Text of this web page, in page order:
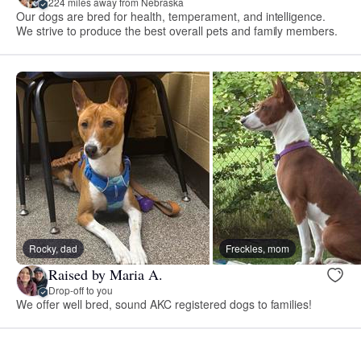
Our dogs are bred for health, temperament, and intelligence.
We strive to produce the best overall pets and family members.
Rocky, dad Freckles, mom
Raised by Maria A.
Drop-off to you
We offer well bred, sound AKC registered dogs to families!